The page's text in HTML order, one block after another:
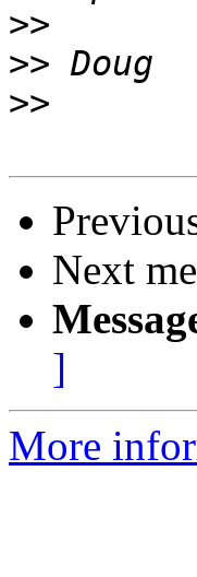
>>
>>
>>
Next
]
More